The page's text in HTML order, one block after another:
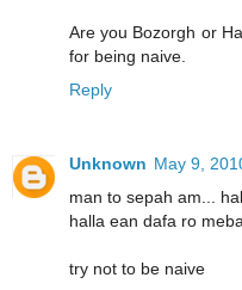
Are you Bozorgh or
for being naive.
Reply
Unknown May 9,
man to sepah am...
halla ean dafa ro
try not to be naive